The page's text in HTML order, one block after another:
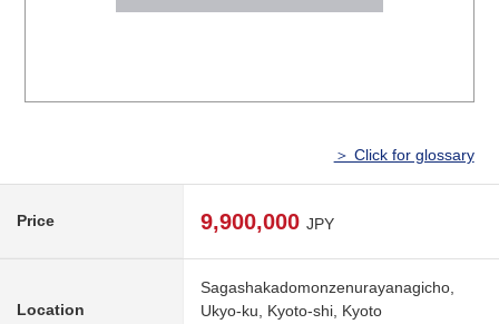
＞ Click for glossary
Price 9,900,000 JPY
Location
Sagashakadomonzenurayanagicho,
Ukyo-ku, Kyoto-shi, Kyoto